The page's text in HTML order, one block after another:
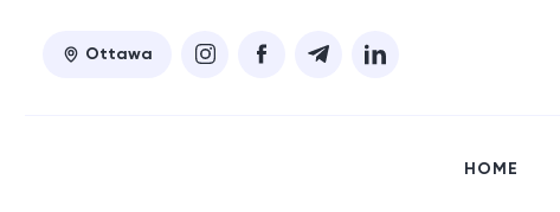
Ottawa
HOME